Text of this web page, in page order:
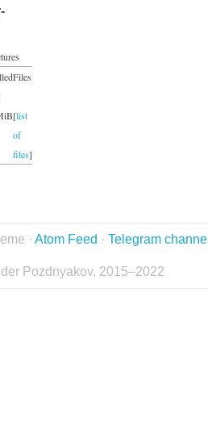
Files
[list
of
files]
· Atom Feed · Telegram
Pozdnyakov, 2015–2022